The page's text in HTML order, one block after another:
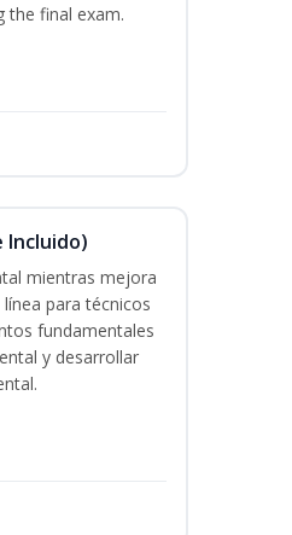
the final exam.
Incluido)
mientras mejora
para técnicos
fundamentales
y desarrollar